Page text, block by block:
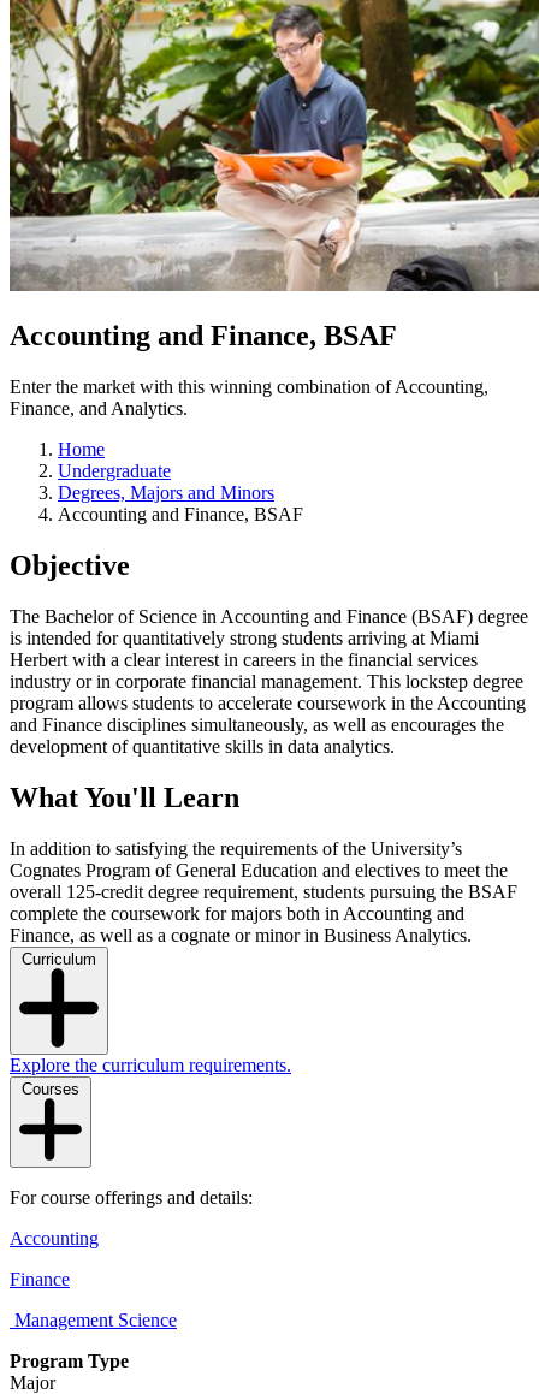
Accounting and Finance, BSAF
Enter the market with this winning combination of Accounting,
Finance, and Analytics.
Home
Undergraduate
Degrees, Majors and Minors
Accounting and Finance, BSAF
Objective
The Bachelor of Science in Accounting and Finance (BSAF) degree
is intended for quantitatively strong students arriving at Miami
Herbert with a clear interest in careers in the financial services
industry or in corporate financial management. This lockstep degree
program allows students to accelerate coursework in the Accounting
and Finance disciplines simultaneously, as well as encourages the
development of quantitative skills in data analytics.
What You'll Learn
In addition to satisfying the requirements of the University’s
Cognates Program of General Education and electives to meet the
overall 125-credit degree requirement, students pursuing the BSAF
complete the coursework for majors both in Accounting and
Finance, as well as a cognate or minor in Business Analytics.
Curriculum
Explore the curriculum requirements.
Courses
For course offerings and details:
Accounting
Finance
Management Science
Program Type
Major